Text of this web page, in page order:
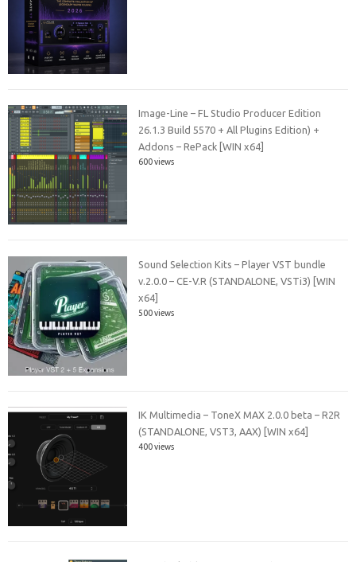
Image-Line – FL Studio Producer Edition
26.1.3 Build 5570 + All Plugins Edition) +
Addons – RePack [WIN x64]
600 views
Sound Selection Kits – Player VST bundle
v.2.0.0 – CE-V.R (STANDALONE, VSTi3) [WIN
x64]
500 views
IK Multimedia – ToneX MAX 2.0.0 beta – R2R
(STANDALONE, VST3, AAX) [WIN x64]
400 views